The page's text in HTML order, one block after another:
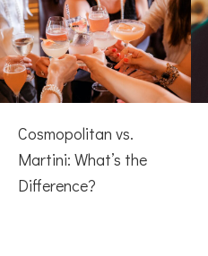
Cosmopolitan vs.
Martini: What’s the
Difference?